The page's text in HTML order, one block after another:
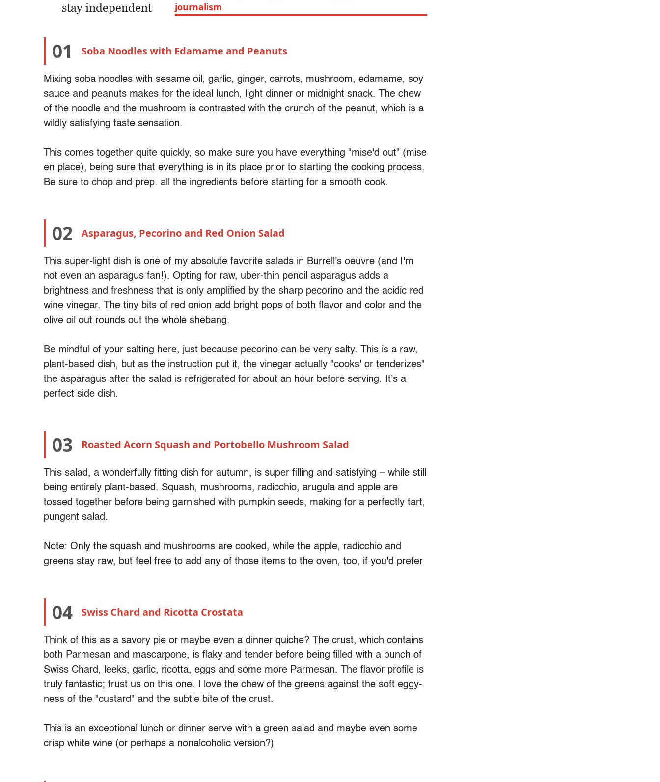
stay independent
journalism
01 Soba Noodles with Edamame and Peanuts
Mixing soba noodles with sesame oil, garlic, ginger, carrots, mushroom, edamame, soy
sauce and peanuts makes for the ideal lunch, light dinner or midnight snack. The chew
of the noodle and the mushroom is contrasted with the crunch of the peanut, which is a
wildly satisfying taste sensation.
This comes together quite quickly, so make sure you have everything "mise'd out" (mise
en place), being sure that everything is in its place prior to starting the cooking process.
Be sure to chop and prep. all the ingredients before starting for a smooth cook.
02 Asparagus, Pecorino and Red Onion Salad
This super-light dish is one of my absolute favorite salads in Burrell's oeuvre (and I'm
not even an asparagus fan!). Opting for raw, uber-thin pencil asparagus adds a
brightness and freshness that is only amplified by the sharp pecorino and the acidic red
wine vinegar. The tiny bits of red onion add bright pops of both flavor and color and the
olive oil out rounds out the whole shebang.
Be mindful of your salting here, just because pecorino can be very salty. This is a raw,
plant-based dish, but as the instruction put it, the vinegar actually "cooks' or tenderizes"
the asparagus after the salad is refrigerated for about an hour before serving. It's a
perfect side dish.
03 Roasted Acorn Squash and Portobello Mushroom Salad
This salad, a wonderfully fitting dish for autumn, is super filling and satisfying – while still
being entirely plant-based. Squash, mushrooms, radicchio, arugula and apple are
tossed together before being garnished with pumpkin seeds, making for a perfectly tart,
pungent salad.
Note: Only the squash and mushrooms are cooked, while the apple, radicchio and
greens stay raw, but feel free to add any of those items to the oven, too, if you'd prefer
04 Swiss Chard and Ricotta Crostata
Think of this as a savory pie or maybe even a dinner quiche? The crust, which contains
both Parmesan and mascarpone, is flaky and tender before being filled with a bunch of
Swiss Chard, leeks, garlic, ricotta, eggs and some more Parmesan. The flavor profile is
truly fantastic; trust us on this one. I love the chew of the greens against the soft eggy-
ness of the "custard" and the subtle bite of the crust.
This is an exceptional lunch or dinner serve with a green salad and maybe even some
crisp white wine (or perhaps a nonalcoholic version?)